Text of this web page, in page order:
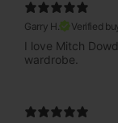
Garry H.
Verified
I love Mitch
wardrobe.